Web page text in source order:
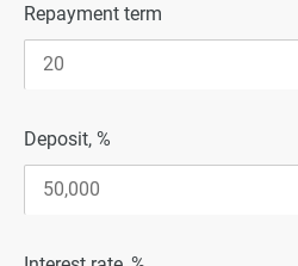
Repayment term
Deposit, %